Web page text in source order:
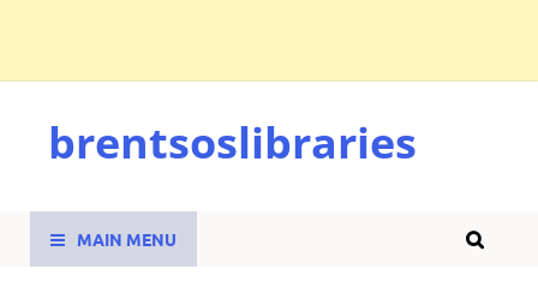
brentsoslibraries
MAIN MENU